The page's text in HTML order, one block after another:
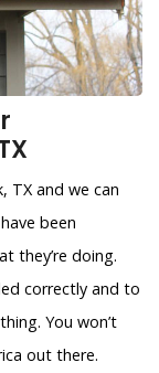
TX and we can
been
they’re doing.
correctly and to
You won’t
out there.